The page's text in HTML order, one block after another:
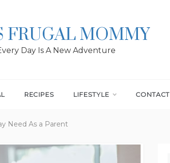
FRUGAL MOMMY
Day Is A New Adventure
RECIPES LIFESTYLE CONTACT
Need As a Parent